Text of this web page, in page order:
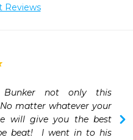
Reviews
not only this
matter whatever your
will give you the best
beat!  I went in to his